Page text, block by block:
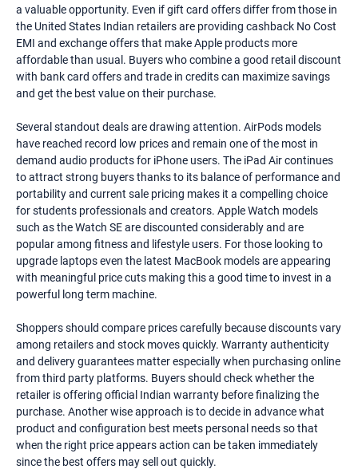
a valuable opportunity. Even if gift card offers differ from those in
the United States Indian retailers are providing cashback No Cost
EMI and exchange offers that make Apple products more
affordable than usual. Buyers who combine a good retail discount
with bank card offers and trade in credits can maximize savings
and get the best value on their purchase.
Several standout deals are drawing attention. AirPods models
have reached record low prices and remain one of the most in
demand audio products for iPhone users. The iPad Air continues
to attract strong buyers thanks to its balance of performance and
portability and current sale pricing makes it a compelling choice
for students professionals and creators. Apple Watch models
such as the Watch SE are discounted considerably and are
popular among fitness and lifestyle users. For those looking to
upgrade laptops even the latest MacBook models are appearing
with meaningful price cuts making this a good time to invest in a
powerful long term machine.
Shoppers should compare prices carefully because discounts vary
among retailers and stock moves quickly. Warranty authenticity
and delivery guarantees matter especially when purchasing online
from third party platforms. Buyers should check whether the
retailer is offering official Indian warranty before finalizing the
purchase. Another wise approach is to decide in advance what
product and configuration best meets personal needs so that
when the right price appears action can be taken immediately
since the best offers may sell out quickly.